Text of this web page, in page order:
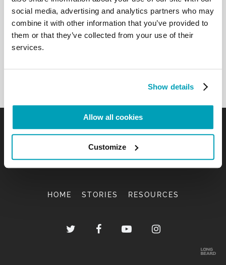
social media, advertising and analytics partners who may
combine it with other information that you’ve provided to
them or that they’ve collected from your use of their
services.
Show details
Allow all cookies
Customize
HOME STORIES RESOURCES